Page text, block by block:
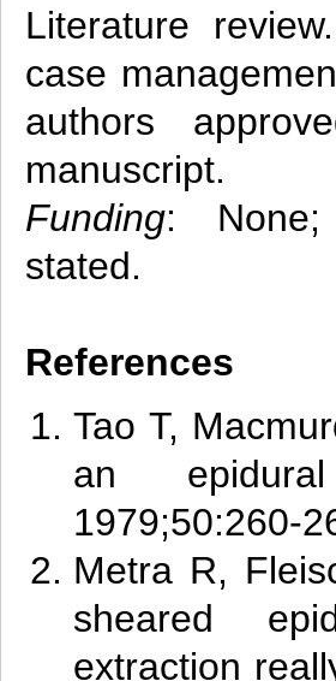
Literature
case
authors
manuscript.
Funding:
stated.
References
Tao T,
an epidural
1979;50:260-
Metra R,
sheared
extraction